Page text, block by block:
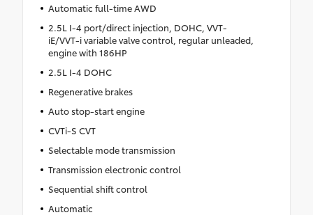
Automatic full-time AWD
2.5L I-4 port/direct injection, DOHC, VVT-
iE/VVT-i variable valve control, regular unleaded,
engine with 186HP
2.5L I-4 DOHC
Regenerative brakes
Auto stop-start engine
CVTi-S CVT
Selectable mode transmission
Transmission electronic control
Sequential shift control
Automatic